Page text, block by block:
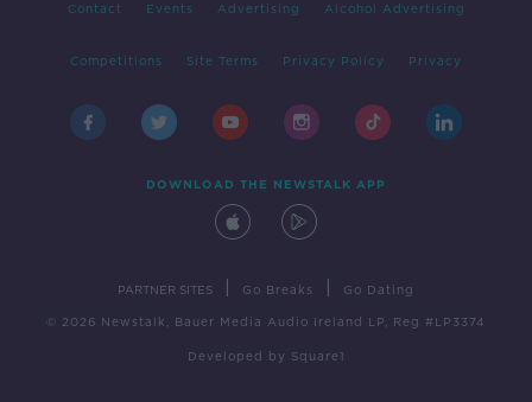
Contact Events Advertising Alcohol Advertising
Competitions Site Terms Privacy Policy Privacy
DOWNLOAD THE NEWSTALK APP
PARTNER SITES Go Breaks Go Dating
© 2026 Newstalk, Bauer Media Audio Ireland LP, Reg #LP3374
Developed by Square1